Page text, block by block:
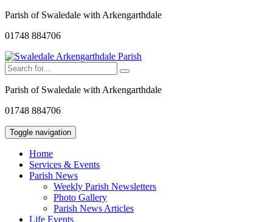
Parish of Swaledale with Arkengarthdale
01748 884706
Parish of Swaledale with Arkengarthdale
01748 884706
Toggle navigation
Home
Services & Events
Parish News
Weekly Parish Newsletters
Photo Gallery
Parish News Articles
Life Events